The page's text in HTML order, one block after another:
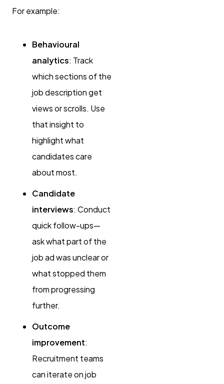
For example:
Behavioural
analytics: Track
which sections of the
job description get
views or scrolls. Use
that insight to
highlight what
candidates care
about most.
Candidate
interviews: Conduct
quick follow-ups—
ask what part of the
job ad was unclear or
what stopped them
from progressing
further.
Outcome
improvement:
Recruitment teams
can iterate on job